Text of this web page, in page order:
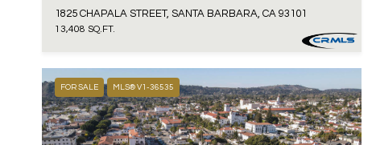
1825 CHAPALA STREET, SANTA BARBARA, CA 93101
13,408 SQ.FT.
FOR SALE MLS® V1-36535